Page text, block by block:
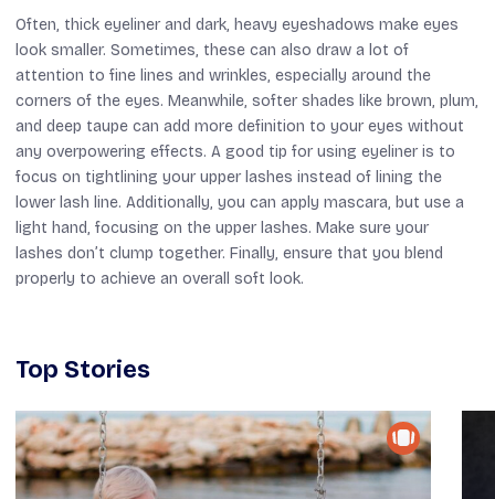
Often, thick eyeliner and dark, heavy eyeshadows make eyes
look smaller. Sometimes, these can also draw a lot of
attention to fine lines and wrinkles, especially around the
corners of the eyes. Meanwhile, softer shades like brown, plum,
and deep taupe can add more definition to your eyes without
any overpowering effects. A good tip for using eyeliner is to
focus on tightlining your upper lashes instead of lining the
lower lash line. Additionally, you can apply mascara, but use a
light hand, focusing on the upper lashes. Make sure your
lashes don’t clump together. Finally, ensure that you blend
properly to achieve an overall soft look.
Top Stories